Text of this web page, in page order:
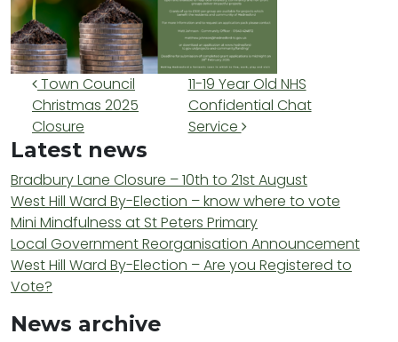
Post navigation
Town Council
Christmas 2025
Closure
11-19 Year Old NHS
Confidential Chat
Service
Latest news
Bradbury Lane Closure – 10th to 21st August
West Hill Ward By-Election – know where to vote
Mini Mindfulness at St Peters Primary
Local Government Reorganisation Announcement
West Hill Ward By-Election – Are you Registered to
Vote?
News archive